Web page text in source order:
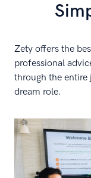
Zety offers the
professional
through the entire
dream role.